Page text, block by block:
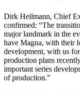
Dirk Heilmann, Chief
confirmed: “The
major landmark in the
have Magna, with their
development, with us
production plans
important series
of production.”